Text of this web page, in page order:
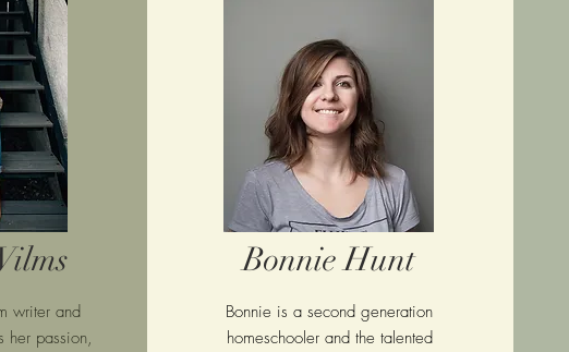
writer and
her passion,
Bonnie Hunt
Bonnie is a second generation
homeschooler and the talented